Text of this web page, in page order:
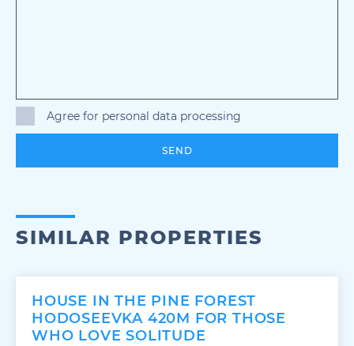
Agree for personal data processing
SEND
SIMILAR PROPERTIES
HOUSE IN THE PINE FOREST
HODOSEEVKA 420M FOR THOSE
WHO LOVE SOLITUDE